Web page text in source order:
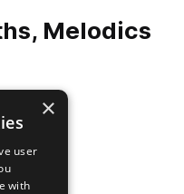
Melodics
×
user
with